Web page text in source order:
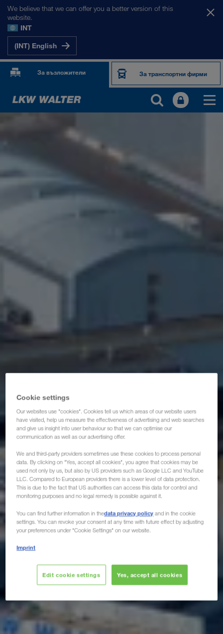
We believe that we can offer you a better version of this
website.
INT
(INT) English
За възложители За транспортни фирми
SHEQ-Мениджмънт
FAQ за възложители
Compliance
WALTER GROUP
Cookie settings
Our websites use "cookies". Cookies tell us which areas of our website users
have visited, help us measure the effectiveness of advertising and web searches
and give us insight into user behaviour so that we can optimise our
communication as well as our advertising offer.
We and third-party providers sometimes use these cookies to process personal
data. By clicking on "Yes, accept all cookies", you agree that cookies may be
used not only by us, but also by US providers such as Google LLC and YouTube
LLC. Compared to European providers there is a lower level of data protection.
This is due to the fact that US authorities can access this data for control and
monitoring purposes and no legal remedy is possible against it.
You can find further information in thedata privacy policy and in the cookie
settings. You can revoke your consent at any time with future effect by adjusting
your preferences under "Cookie Settings" on our website.
Imprint
Edit cookie settings Yes, accept all cookies